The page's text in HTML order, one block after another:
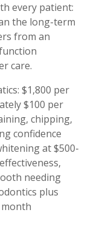
every patient:
the long-term
from an
care.
$1,800 per
$100 per
chipping,
confidence
at $500-
needing
plus